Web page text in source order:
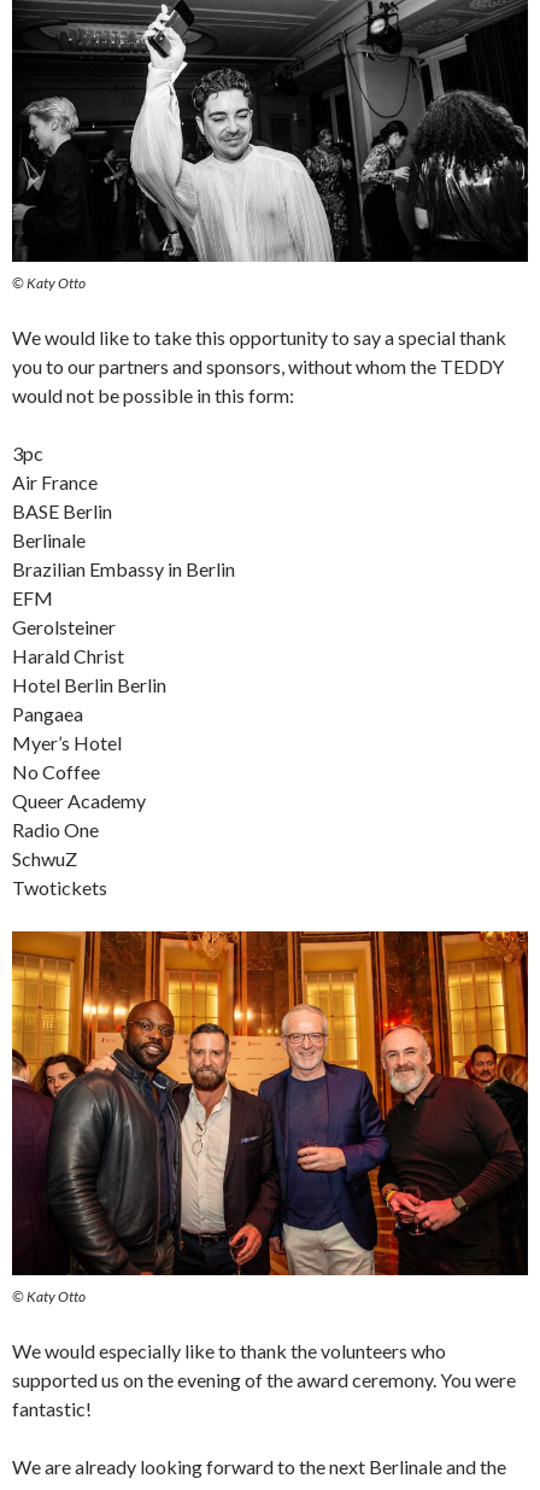
© Katy Otto
We would like to take this opportunity to say a special thank
you to our partners and sponsors, without whom the TEDDY
would not be possible in this form:
3pc
Air France
BASE Berlin
Berlinale
Brazilian Embassy in Berlin
EFM
Gerolsteiner
Harald Christ
Hotel Berlin Berlin
Pangaea
Myer’s Hotel
No Coffee
Queer Academy
Radio One
SchwuZ
Twotickets
© Katy Otto
We would especially like to thank the volunteers who
supported us on the evening of the award ceremony. You were
fantastic!
We are already looking forward to the next Berlinale and the